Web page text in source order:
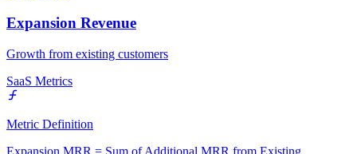
Expansion Revenue
Growth from existing customers
SaaS Metrics
Metric Definition
Expansion MRR = Sum of Additional MRR from Existing